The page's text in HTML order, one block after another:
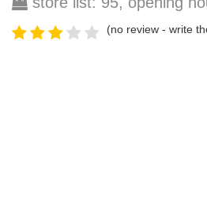
(no review - write